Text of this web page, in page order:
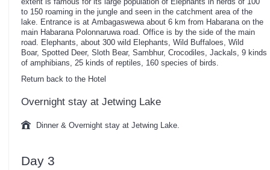
to 150 roaming in the jungle and seen in the catchment area of the
lake. Entrance is at Ambagaswewa about 6 km from Habarana on the
main Habarana Polonnaruwa road. Office is by the side of the main
road. Elephants, about 300 wild Elephants, Wild Buffaloes, Wild
Boar, Spotted Deer, Sloth Bear, Sambhur, Crocodiles, Jackals, 9 kinds
of amphibians, 25 kinds of reptiles, 160 species of birds.
Return back to the Hotel
Overnight stay at Jetwing Lake
Dinner & Overnight stay at Jetwing Lake.
Day 3